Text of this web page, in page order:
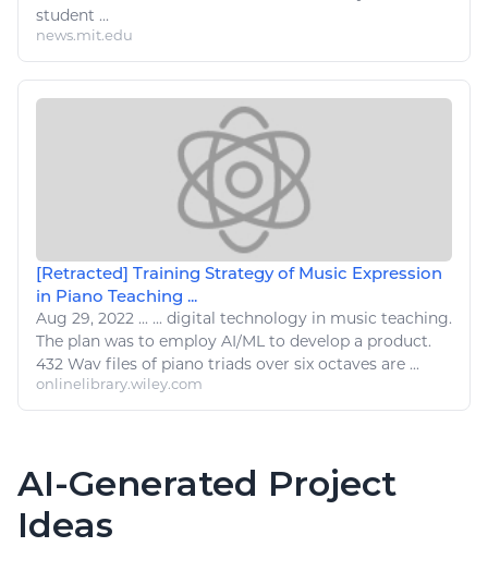
student ...
news.mit.edu
[Retracted] Training Strategy of Music Expression
in Piano Teaching ...
Aug 29, 2022 ... ... digital technology in music teaching.
The plan was to employ AI/ML to develop a product.
432 Wav files of piano triads over six octaves are ...
onlinelibrary.wiley.com
AI-Generated Project
Ideas